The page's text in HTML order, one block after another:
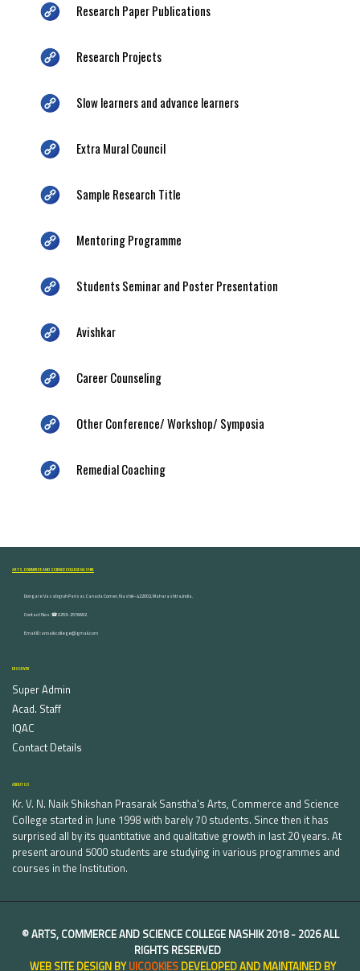
Research Paper Publications
Research Projects
Slow learners and advance learners
Extra Mural Council
Sample Research Title
Mentoring Programme
Students Seminar and Poster Presentation
Avishkar
Career Counseling
Other Conference/ Workshop/ Symposia
Remedial Coaching
ARTS, COMMERCE AND SCIENCE COLLEGE NASHIK
Dongare Vasatigruh Parisar, Canada Corner, Nashik-422002, Maharashtra,India.
Contact Nos :☎ 0253-2576692
Email ID : vnnaikcollege@gmail.com
DISCOVER
Super Admin
Acad. Staff
IQAC
Contact Details
ABOUT US
Kr. V. N. Naik Shikshan Prasarak Sanstha's Arts, Commerce and Science
College started in June 1998 with barely 70 students. Since then it has
surprised all by its quantitative and qualitative growth in last 20 years. At
present around 5000 students are studying in various programmes and
courses in the Institution.
©ARTS, COMMERCE AND SCIENCE COLLEGE NASHIK2018 - 2026 ALL
RIGHTS RESERVED
WEB SITE DESIGN BYUICOOKIESDEVELOPED AND MAINTAINED BY